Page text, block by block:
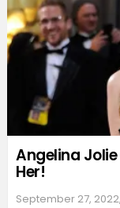
Angelina Jolie
Her!
September 27,